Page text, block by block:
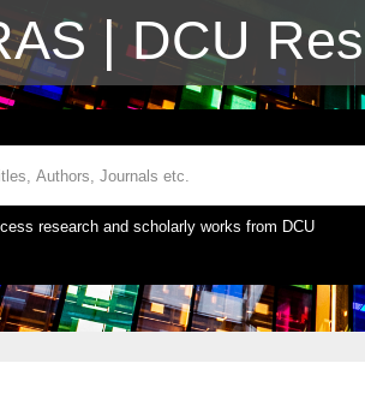
| DCU
research and scholarly works from DCU